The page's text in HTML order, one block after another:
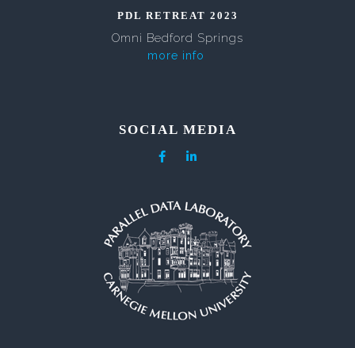
PDL RETREAT 2023
Omni Bedford Springs
more info
SOCIAL MEDIA